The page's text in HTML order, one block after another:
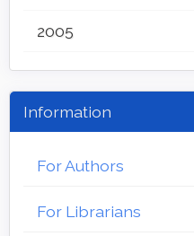
2005
Information
For Authors
For Librarians